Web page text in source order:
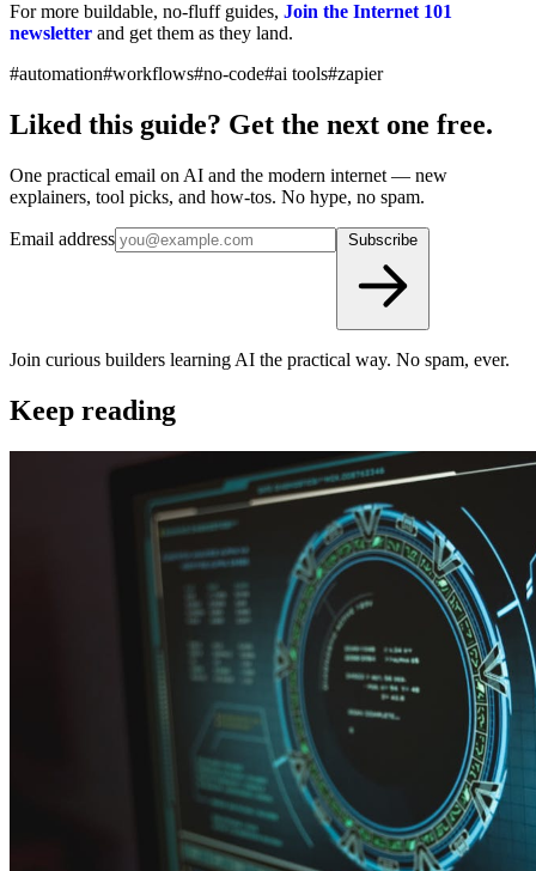
For more buildable, no-fluff guides, Join the Internet 101
newsletter and get them as they land.
#automation#workflows#no-code#ai tools#zapier
Liked this guide? Get the next one free.
One practical email on AI and the modern internet — new
explainers, tool picks, and how-tos. No hype, no spam.
Email address
Join curious builders learning AI the practical way. No spam, ever.
Keep reading